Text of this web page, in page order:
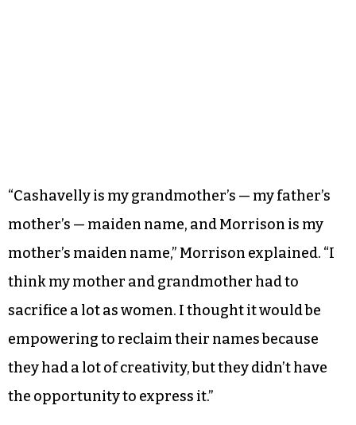
“Cashavelly is my grandmother’s — my father’s